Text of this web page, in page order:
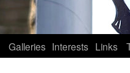
Galleries Interests Links